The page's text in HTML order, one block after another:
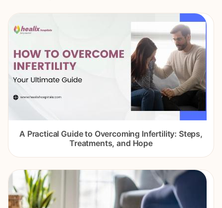
A Practical Guide to Overcoming Infertility: Steps,
Treatments, and Hope